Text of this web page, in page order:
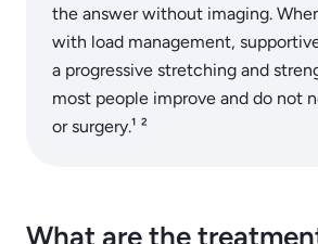
the answer without imaging.
with load management,
a progressive stretching and
most people improve and do not
or surgery.¹ ²
What are the